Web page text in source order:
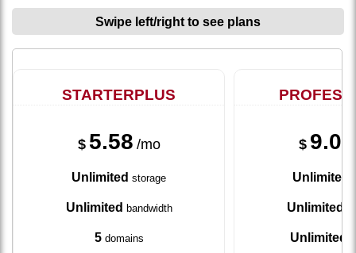
Swipe left/right to see plans
STARTERPLUS
$ 5.58 /mo
Unlimited storage
Unlimited bandwidth
5domains
$ 9.08
Unlimited
Unlimited
Unlimited